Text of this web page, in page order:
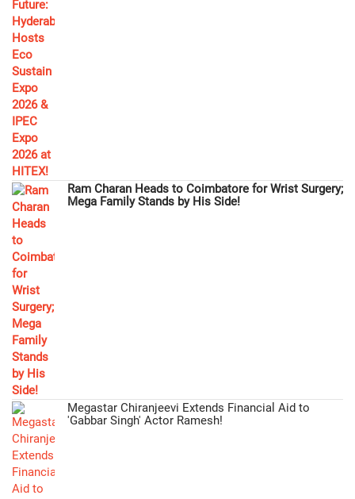
Ram Charan Heads to Coimbatore for Wrist Surgery;
Mega Family Stands by His Side!
Megastar Chiranjeevi Extends Financial Aid to
'Gabbar Singh' Actor Ramesh!